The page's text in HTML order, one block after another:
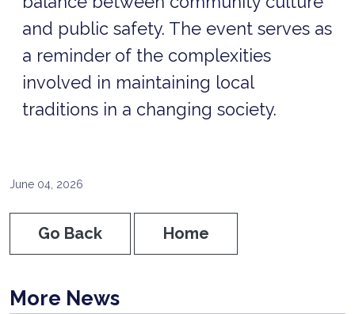
and public safety. The event serves as
a reminder of the complexities
involved in maintaining local
traditions in a changing society.
June 04, 2026
Go Back Home
More News